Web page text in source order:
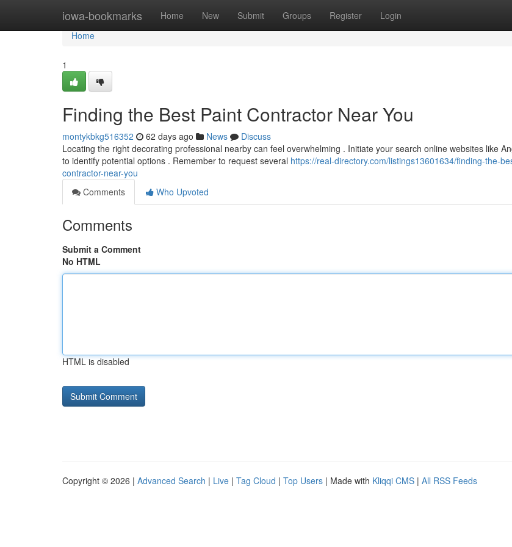
iowa-bookmarks Home New Submit Groups Register Login
Home
Home
1
Finding the Best Paint Contractor Near You
montykbkg516352 62 days ago News
Discuss
Locating the right decorating professional nearby can feel overwhelming . Initiate your search online websites like
to identify potential options . Remember to request several https://real-directory.com/listings13601634/finding-the-
contractor-near-you
Comments
Who Upvoted
Comments
Submit a Comment
No HTML
HTML is disabled
Copyright © 2026 | Advanced Search | Live | Tag Cloud | Top Users | Made with Kliqqi CMS | All RSS Feeds